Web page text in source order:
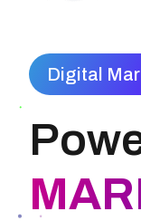
Digital